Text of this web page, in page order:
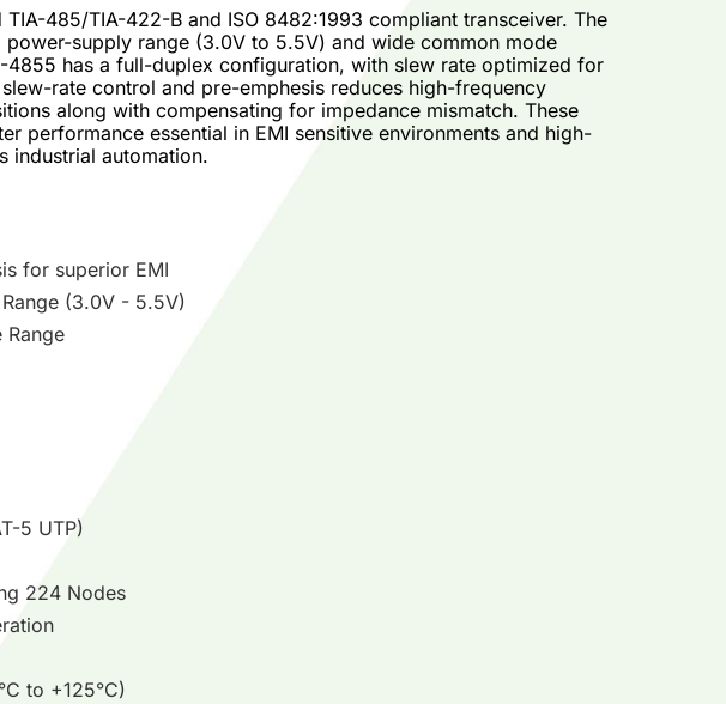
485/TIA-422-B and ISO 8482:1993 compliant transceiver. The
supply range (3.0V to 5.5V) and wide common mode
4855 has a full-duplex configuration, with slew rate optimized for
rate control and pre-emphesis reduces high-frequency
along with compensating for impedance mismatch. These
performance essential in EMI sensitive environments and high-
industrial automation.
for superior EMI
(3.0V - 5.5V)
Range
5 UTP)
224 Nodes
to +125°C)